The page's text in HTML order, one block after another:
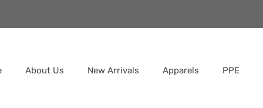
About Us New Arrivals Apparels PPE